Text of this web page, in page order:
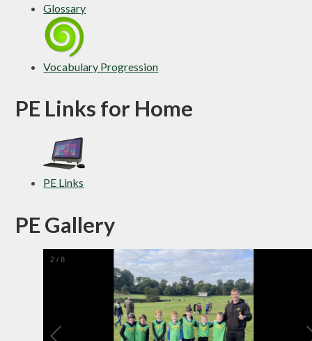
Glossary
Vocabulary Progression
PE Links for Home
PE Links
PE Gallery
2 /8